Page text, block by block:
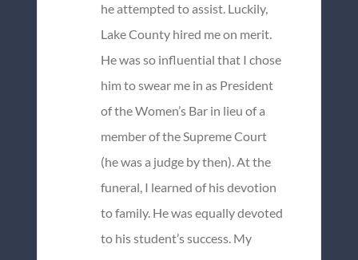
he attempted to assist. Luckily,
Lake County hired me on merit.
He was so influential that I chose
him to swear me in as President
of the Women’s Bar in lieu of a
member of the Supreme Court
(he was a judge by then). At the
funeral, I learned of his devotion
to family. He was equally devoted
to his student’s success. My